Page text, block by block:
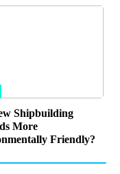
Shipbuilding
More
Friendly?